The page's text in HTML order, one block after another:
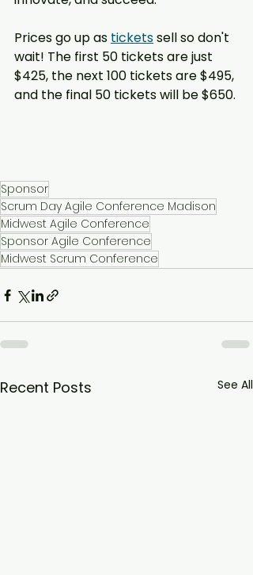
Prices go up as tickets sell so don't
wait! The first 50 tickets are just
$425, the next 100 tickets are $495,
and the final 50 tickets will be $650.
Sponsor
Scrum Day Agile Conference Madison
Midwest Agile Conference
Sponsor Agile Conference
Midwest Scrum Conference
Recent Posts See All